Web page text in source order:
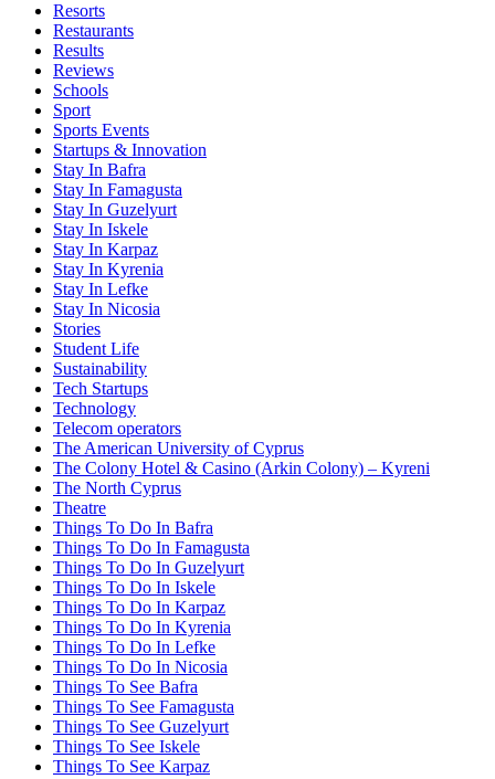
Resorts
Restaurants
Results
Reviews
Schools
Sport
Sports Events
Startups & Innovation
Stay In Bafra
Stay In Famagusta
Stay In Guzelyurt
Stay In Iskele
Stay In Karpaz
Stay In Kyrenia
Stay In Lefke
Stay In Nicosia
Stories
Student Life
Sustainability
Tech Startups
Technology
Telecom operators
The American University of Cyprus
The Colony Hotel & Casino (Arkin Colony) – Kyreni
The North Cyprus
Theatre
Things To Do In Bafra
Things To Do In Famagusta
Things To Do In Guzelyurt
Things To Do In Iskele
Things To Do In Karpaz
Things To Do In Kyrenia
Things To Do In Lefke
Things To Do In Nicosia
Things To See Bafra
Things To See Famagusta
Things To See Guzelyurt
Things To See Iskele
Things To See Karpaz